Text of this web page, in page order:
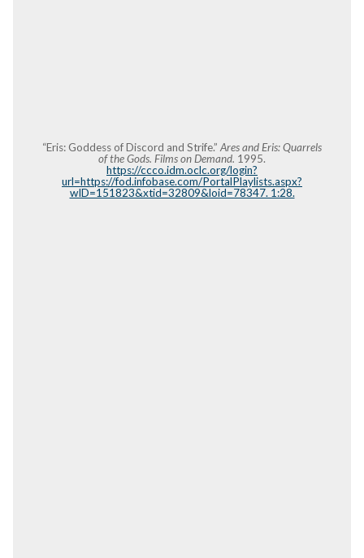
“Eris: Goddess of Discord and Strife.” Ares and Eris: Quarrels
of the Gods. Films on Demand. 1995.
https://ccco.idm.oclc.org/login?
url=https://fod.infobase.com/PortalPlaylists.aspx?
wID=151823&xtid=32809&loid=78347. 1:28.